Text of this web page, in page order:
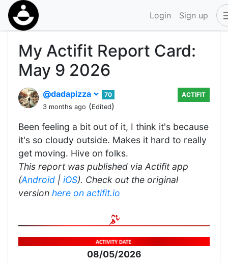
Login Sign up
My Actifit Report Card:
May 9 2026
@dadapizza
70
3 months ago (Edited)
ACTIFIT
Been feeling a bit out of it, I think it's because
it's so cloudy outside. Makes it hard to really
get moving. Hive on folks.
This report was published via Actifit app
(Android | iOS). Check out the original
version here on actifit.io
08/05/2026